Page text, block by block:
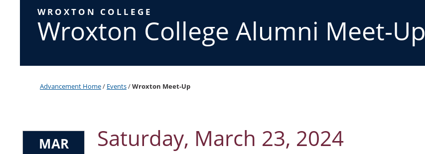
WROXTON COLLEGE
Wroxton College Alumni Meet-Up
Advancement Home/ Events/Wroxton Meet-Up
Saturday, March 23, 2024
MAR